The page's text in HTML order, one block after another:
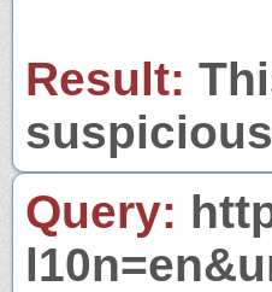
Result:
Query: